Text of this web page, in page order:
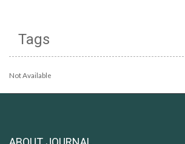
Tags
Not Available